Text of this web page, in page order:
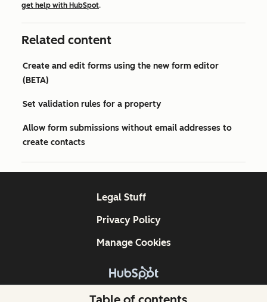
get help with HubSpot.
Related content
Create and edit forms using the new form editor
(BETA)
Set validation rules for a property
Allow form submissions without email addresses to
create contacts
Copyright © 2026 HubSpot, Inc.
Legal Stuff
Privacy Policy
Manage Cookies